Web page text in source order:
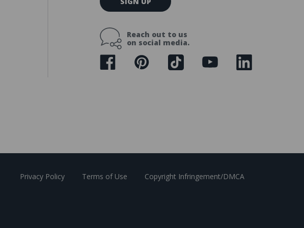
m
l
d
Reach out to us
on social media.
Privacy Policy Terms of Use Copyright Infringement/DMCA